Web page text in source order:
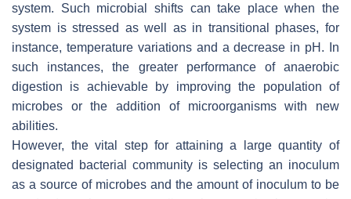
system. Such microbial shifts can take place when the
system is stressed as well as in transitional phases, for
instance, temperature variations and a decrease in pH. In
such instances, the greater performance of anaerobic
digestion is achievable by improving the population of
microbes or the addition of microorganisms with new
abilities.
However, the vital step for attaining a large quantity of
designated bacterial community is selecting an inoculum
as a source of microbes and the amount of inoculum to be